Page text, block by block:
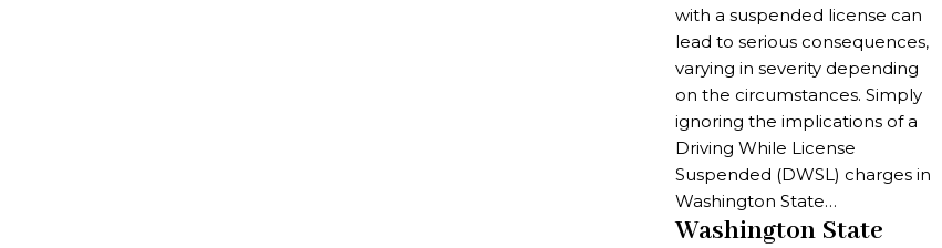
with a suspended license can
lead to serious consequences,
varying in severity depending
on the circumstances. Simply
ignoring the implications of a
Driving While License
Suspended (DWSL) charges in
Washington State…
Washington State